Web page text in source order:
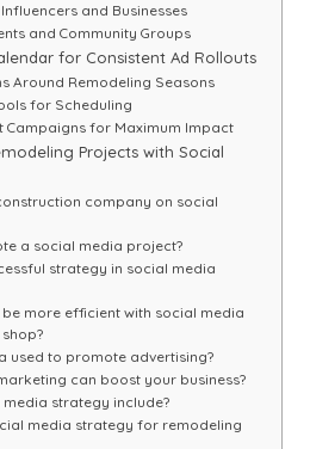
and Businesses
and Community Groups
for Consistent Ad Rollouts
Around Remodeling Seasons
for Scheduling
Campaigns for Maximum Impact
Projects with Social
company on social
a social media project?
strategy in social media
more efficient with social media
used to promote advertising?
can boost your business?
strategy include?
media strategy for remodeling